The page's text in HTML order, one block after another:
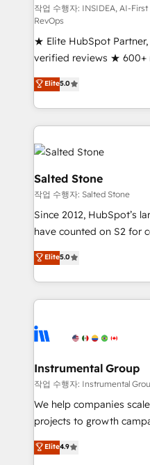
in 14 days ⚡ - Global: 250 professionals across five
continents 🌐 - Scale: Fastest tiering Elite HubSpot
Partner 🪴 - Sales Hub: More implementations than
any other Partner 💻 -
Salesforce addicts to
hire a marketing agency
hire a technical agency for
partner built to solve
작업 수행자: INSIDEA, AI-
RevOps
★ Elite HubSpot
verified reviews ★ 600+
G2 & Clutch ★ 150+ in-
experts ★ 1,500+
countries ★ AI-first,
obsessed INSIDEA helps growing companies turn
HubSpot into a revenue
team, migrate your data,
workflows that drive
your time zone. What we do: ➤ Onboarding: Live in
weeks, with workflows
not a template. ➤
CRM. Zero downtime,
Implementation:
revenue process.
Ongoing Management:
rollouts, adoption coaching. Buying
built for the work.
Elite5.0
Salted Stone
작업 수행자: Salted Stone
Since 2012, HubSpot’s
have counted on S2 for
management, systems
solutions that deliver
transform brand experiences As one of
service creative
winning design to build
marketing campaigns, &
fuel long-term success We connect the entire
customer lifecycle
ensure long-term
and service to drive
Elite5.0
Instrumental Group
작업 수행자: Instrumental
We help companies
projects to growth
Hire an agency that's
HubSpot and willing to
Elite4.9